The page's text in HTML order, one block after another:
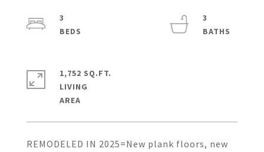
REMODELED IN 2025=New plank floors, new
3
3
1,752 SQ.FT.
LIVING